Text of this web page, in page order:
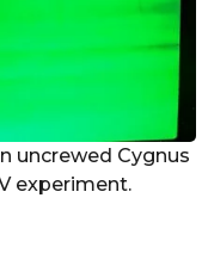
uncrewed Cygnus
experiment.